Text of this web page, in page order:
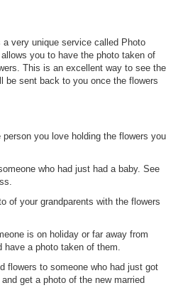
a very unique service called Photo
you to have the photo taken of
This is an excellent way to see the
be sent back to you once the flowers
you love holding the flowers you
who had just had a baby. See
of your grandparents with the flowers
is on holiday or far away from
have a photo taken of them.
flowers to someone who had just got
get a photo of the new married